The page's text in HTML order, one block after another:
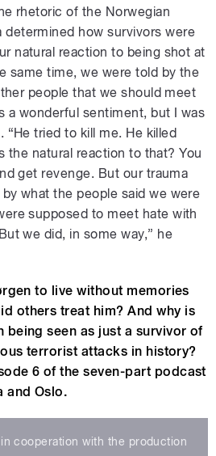
rhetoric of the Norwegian
determined how survivors were
natural reaction to being shot at
same time, we were told by the
people that we should meet
a wonderful sentiment, but I was
“He tried to kill me. He killed
the natural reaction to that? You
get revenge. But our trauma
what the people said we were
supposed to meet hate with
we did, in some way,” he
to live without memories
others treat him? And why is
being seen as just a survivor of
terrorist attacks in history?
6 of the seven-part podcast
and Oslo.
cooperation with the production